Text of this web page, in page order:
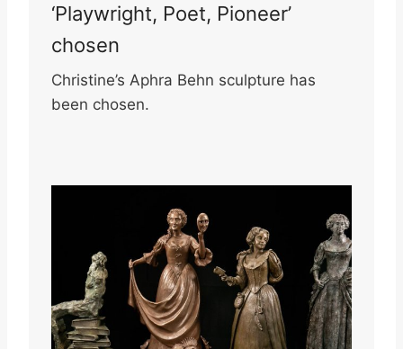
‘Playwright, Poet, Pioneer’
chosen
Christine’s Aphra Behn sculpture has
been chosen.